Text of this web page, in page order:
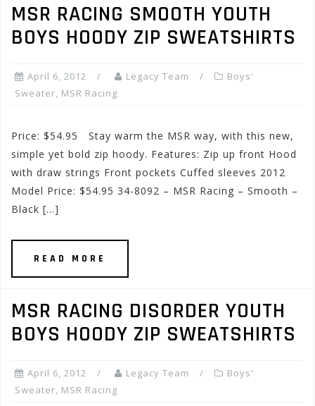
MSR RACING SMOOTH YOUTH
BOYS HOODY ZIP SWEATSHIRTS
April 6, 2012 Legacy Team
Boys'
Sweater, MSR Racing
Price: $54.95 Stay warm the MSR way, with this new,
simple yet bold zip hoody. Features: Zip up front Hood
with draw strings Front pockets Cuffed sleeves 2012
Model Price: $54.95 34-8092 – MSR Racing – Smooth –
Black […]
READ MORE
MSR RACING DISORDER YOUTH
BOYS HOODY ZIP SWEATSHIRTS
April 6, 2012 Legacy Team
Boys'
Sweater, MSR Racing